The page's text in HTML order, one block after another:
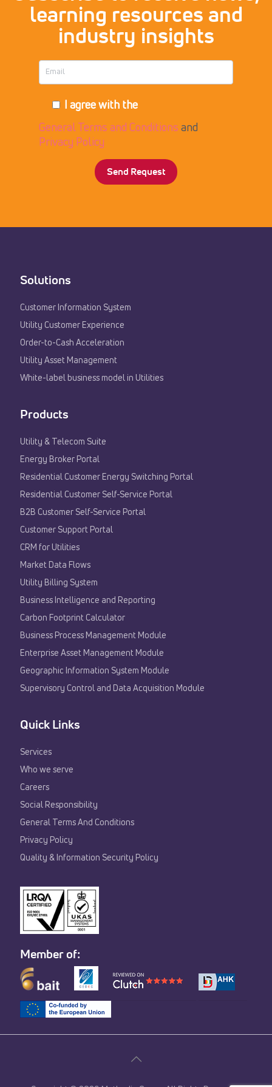
learning resources and
industry insights
I agree with the
General Terms and Conditions and
Privacy Policy
Solutions
Customer Information System
Utility Customer Experience​
Order-to-Cash Acceleration
Utility Asset Management
White-label business model in Utilities
Products
Utility & Telecom Suite
Energy Broker Portal
Residential Customer Energy Switching Portal
Residential Customer Self-Service Portal
B2B Customer Self-Service Portal
Customer Support Portal
CRM for Utilities
Market Data Flows
Utility Billing System
Business Intelligence and Reporting
Carbon Footprint Calculator
Business Process Management Module
Enterprise Asset Management Module
Geographic Information System Module
Supervisory Control and Data Acquisition Module
Quick Links
Services
Who we serve
Careers
Social Responsibility
General Terms And Conditions
Privacy Policy
Quality & Information Security Policy
Member of: